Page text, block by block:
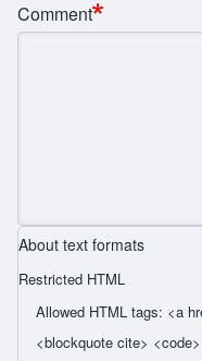
Comment
About text formats
Restricted HTML
Allowed HTML tags: <a
<blockquote cite>